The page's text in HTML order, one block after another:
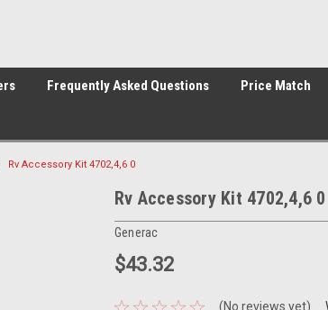
Frequently Asked Questions Price Match
Rv Accessory Kit 4702,4,6 0
Rv Accessory Kit 4702,4,6 0
Generac
$43.32
(No reviews yet)